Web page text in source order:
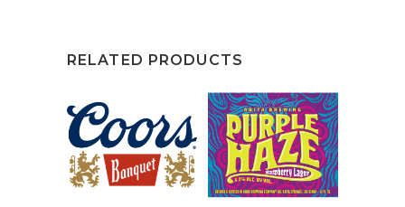
RELATED PRODUCTS